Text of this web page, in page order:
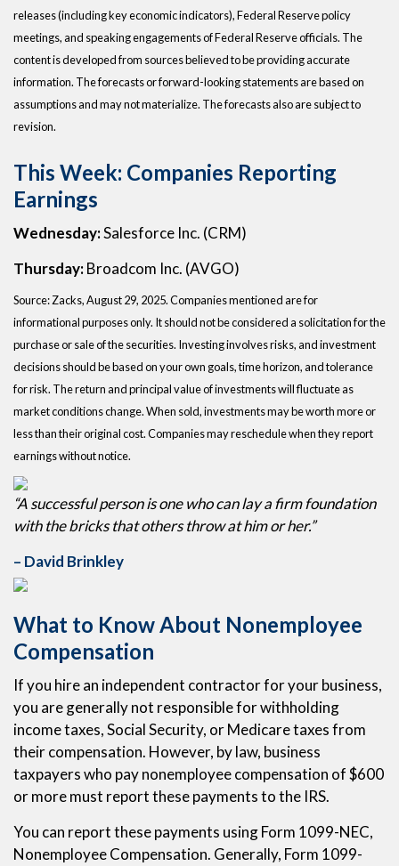
releases (including key economic indicators), Federal Reserve policy
meetings, and speaking engagements of Federal Reserve officials. The
content is developed from sources believed to be providing accurate
information. The forecasts or forward-looking statements are based on
assumptions and may not materialize. The forecasts also are subject to
revision.
This Week: Companies Reporting
Earnings
Wednesday:Salesforce Inc. (CRM)
Thursday:Broadcom Inc. (AVGO)
Source: Zacks, August 29, 2025. Companies mentioned are for
informational purposes only. It should not be considered a solicitation for the
purchase or sale of the securities. Investing involves risks, and investment
decisions should be based on your own goals, time horizon, and tolerance
for risk. The return and principal value of investments will fluctuate as
market conditions change. When sold, investments may be worth more or
less than their original cost. Companies may reschedule when they report
earnings without notice.
“A successful person is one who can lay a firm foundation
with the bricks that others throw at him or her.”
– David Brinkley
What to Know About Nonemployee
Compensation
If you hire an independent contractor for your business,
you are generally not responsible for withholding
income taxes, Social Security, or Medicare taxes from
their compensation. However, by law, business
taxpayers who pay nonemployee compensation of $600
or more must report these payments to the IRS.
You can report these payments using Form 1099-NEC,
Nonemployee Compensation. Generally, Form 1099-